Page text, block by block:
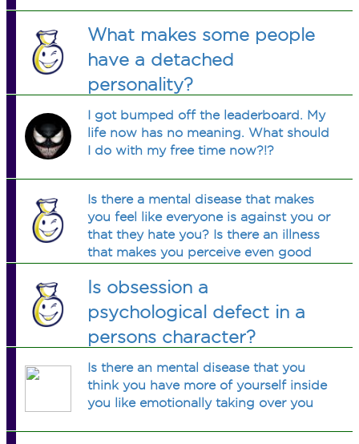
What makes some people
have a detached
personality?
I got bumped off the leaderboard. My
life now has no meaning. What should
I do with my free time now?!?
Is there a mental disease that makes
you feel like everyone is against you or
that they hate you? Is there an illness
that makes you perceive even good
as though people scorn you without
cause... when they aren't?
Is obsession a
psychological defect in a
persons character?
Is there an mental disease that you
think you have more of yourself inside
you like emotionally taking over you